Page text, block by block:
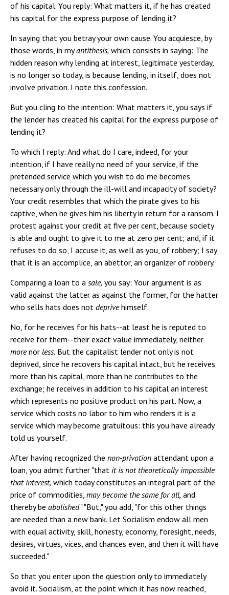
of his capital. You reply: What matters it, if he has created
his capital for the express purpose of lending it?
In saying that you betray your own cause. You acquiesce, by
those words, in myantithesis, which consists in saying: The
hidden reason why lending at interest, legitimate yesterday,
is no longer so today, is because lending, in itself, does not
involve privation. I note this confession.
But you cling to the intention: What matters it, you says if
the lender has created his capital for the express purpose of
lending it?
To which I reply: And what do I care, indeed, for your
intention, if I have really no need of your service, if the
pretended service which you wish to do me becomes
necessary only through the ill-will and incapacity of society?
Your credit resembles that which the pirate gives to his
captive, when he gives him his liberty in return for a ransom. I
protest against your credit at five per cent, because society
is able and ought to give it to me at zero per cent; and, if it
refuses to do so, I accuse it, as well as you, of robbery; I say
that it is an accomplice, an abettor, an organizer of robbery.
Comparing a loan to a sale, you say: Your argument is as
valid against the latter as against the former, for the hatter
who sells hats does not deprivehimself.
No, for he receives for his hats--at least he is reputed to
receive for them--their exact value immediately, neither
morenor less. But the capitalist lender not only is not
deprived, since he recovers his capital intact, but he receives
more than his capital, more than he contributes to the
exchange; he receives in addition to his capital an interest
which represents no positive product on his part. Now, a
service which costs no labor to him who renders it is a
service which may become gratuitous: this you have already
told us yourself.
After having recognized the non-privation attendant upon a
loan, you admit further "that it is not theoretically impossible
that interest, which today constitutes an integral part of the
price of commodities, may become the same for all, and
thereby be abolished." "But," you add, "for this other things
are needed than a new bank. Let Socialism endow all men
with equal activity, skill, honesty, economy, foresight, needs,
desires, virtues, vices, and chances even, and then it will have
succeeded."
So that you enter upon the question only to immediately
avoid it. Socialism, at the point which it has now reached,